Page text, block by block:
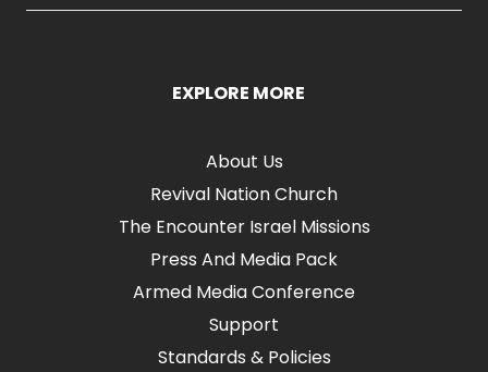
EXPLORE MORE
About Us
Revival Nation Church
The Encounter Israel Missions
Press And Media Pack
Armed Media Conference
Support
Standards & Policies